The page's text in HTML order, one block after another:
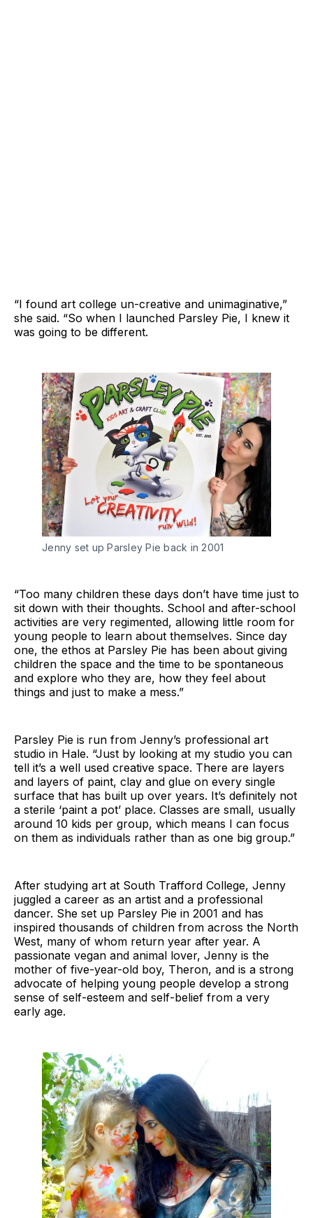
“I found art college un-creative and unimaginative,”
she said. “So when I launched Parsley Pie, I knew it
was going to be different.
Jenny set up Parsley Pie back in 2001
“Too many children these days don’t have time just to
sit down with their thoughts. School and after-school
activities are very regimented, allowing little room for
young people to learn about themselves. Since day
one, the ethos at Parsley Pie has been about giving
children the space and the time to be spontaneous
and explore who they are, how they feel about
things and just to make a mess.”
Parsley Pie is run from Jenny’s professional art
studio in Hale. “Just by looking at my studio you can
tell it’s a well used creative space. There are layers
and layers of paint, clay and glue on every single
surface that has built up over years. It’s definitely not
a sterile ‘paint a pot’ place. Classes are small, usually
around 10 kids per group, which means I can focus
on them as individuals rather than as one big group.”
After studying art at South Trafford College, Jenny
juggled a career as an artist and a professional
dancer. She set up Parsley Pie in 2001 and has
inspired thousands of children from across the North
West, many of whom return year after year. A
passionate vegan and animal lover, Jenny is the
mother of five-year-old boy, Theron, and is a strong
advocate of helping young people develop a strong
sense of self-esteem and self-belief from a very
early age.